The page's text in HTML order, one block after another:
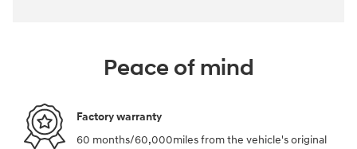
Peace of mind
Factory warranty
60 months/60,000miles from the vehicle's original